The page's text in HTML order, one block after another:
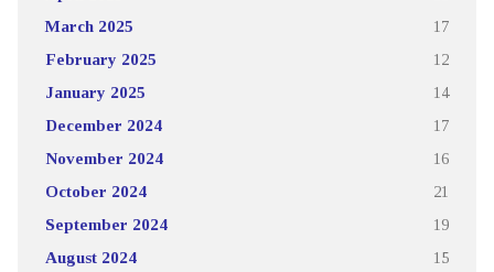
March 2025 17
February 2025 12
January 2025 14
December 2024 17
November 2024 16
October 2024 21
September 2024 19
August 2024 15